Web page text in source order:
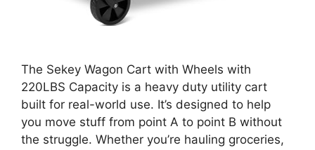
The Sekey Wagon Cart with Wheels with
220LBS Capacity is a heavy duty utility cart
built for real-world use. It’s designed to help
you move stuff from point A to point B without
the struggle. Whether you’re hauling groceries,